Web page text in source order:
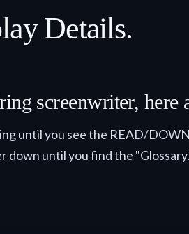
Details.
screenwriter, here
until you see the READ/
until you find the